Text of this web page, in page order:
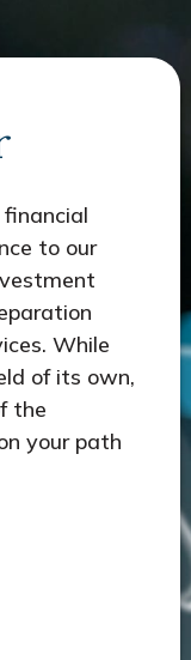
to our
While
of its own,
the
your path